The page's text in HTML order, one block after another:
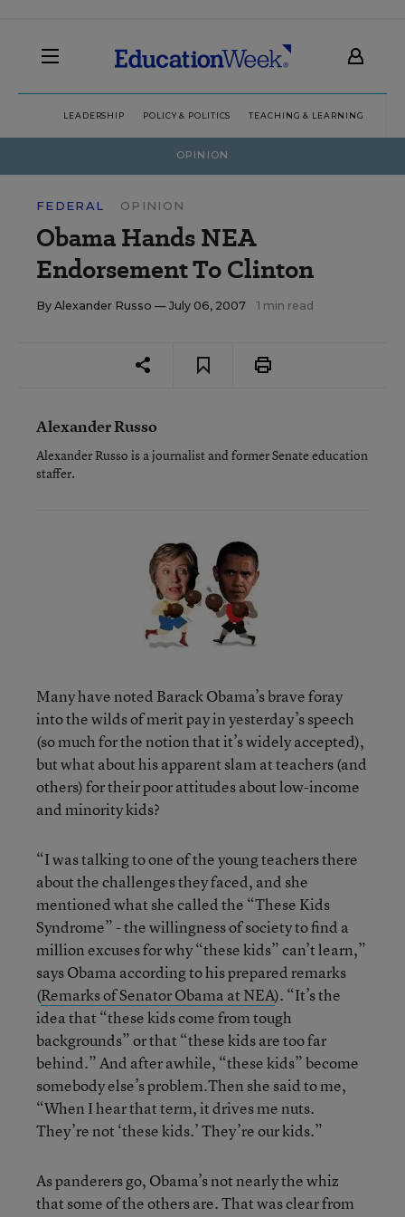
LEADERSHIP POLICY & POLITICS TEACHING & LEARNING
OPINION
FEDERAL OPINION
Obama Hands NEA
Endorsement To Clinton
By Alexander Russo — July 06, 2007 1 min read
Alexander Russo
Alexander Russo is a journalist and former Senate education
staffer.
Many have noted Barack Obama’s brave foray
into the wilds of merit pay in yesterday’s speech
(so much for the notion that it’s widely accepted),
but what about his apparent slam at teachers (and
others) for their poor attitudes about low-income
and minority kids?
“I was talking to one of the young teachers there
about the challenges they faced, and she
mentioned what she called the “These Kids
Syndrome” - the willingness of society to find a
million excuses for why “these kids” can’t learn,”
says Obama according to his prepared remarks
(Remarks of Senator Obama at NEA). “It’s the
idea that “these kids come from tough
backgrounds” or that “these kids are too far
behind.” And after awhile, “these kids” become
somebody else’s problem.Then she said to me,
“When I hear that term, it drives me nuts.
They’re not ‘these kids.’ They’re our kids.”
As panderers go, Obama’s not nearly the whiz
that some of the others are. That was clear from